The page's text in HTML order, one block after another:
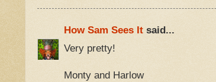
How Sam Sees Itsaid...
Very pretty!
Monty and Harlow